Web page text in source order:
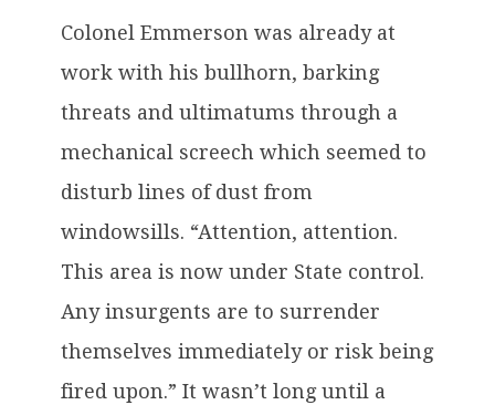
Colonel Emmerson was already at
work with his bullhorn, barking
threats and ultimatums through a
mechanical screech which seemed to
disturb lines of dust from
windowsills. “Attention, attention.
This area is now under State control.
Any insurgents are to surrender
themselves immediately or risk being
fired upon.” It wasn’t long until a